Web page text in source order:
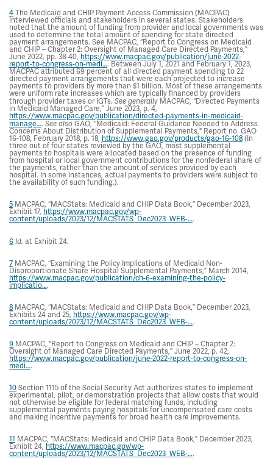
4 The Medicaid and CHIP Payment Access Commission (MACPAC)
interviewed officials and stakeholders in several states. Stakeholders
noted that the amount of funding from provider and local governments was
used to determine the total amount of spending for state directed
payment arrangements. See MACPAC, “Report to Congress on Medicaid
and CHIP – Chapter 2: Oversight of Managed Care Directed Payments,”
June 2022, pp. 38-40, https://www.macpac.gov/publication/june-2022-
report-to-congress-on-medi…. Between July 1, 2021 and February 1, 2023,
MACPAC attributed 69 percent of all directed payment spending to 22
directed payment arrangements that were each projected to increase
payments to providers by more than $1 billion. Most of these arrangements
were uniform rate increases which are typically financed by providers
through provider taxes or IGTs. See generally MACPAC, “Directed Payments
in Medicaid Managed Care,” June 2023, p. 4,
https://www.macpac.gov/publication/directed-payments-in-medicaid-
manage…. See also GAO, “Medicaid: Federal Guidance Needed to Address
Concerns About Distribution of Supplemental Payments," Report no. GAO
16-108, February 2018, p. 18, https://www.gao.gov/products/gao-16-108 (In
three out of four states reviewed by the GAO, most supplemental
payments to hospitals were allocated based on the presence of funding
from hospital or local government contributions for the nonfederal share of
the payments, rather than the amount of services provided by each
hospital. In some instances, actual payments to providers were subject to
the availability of such funding.).
5 MACPAC, “MACStats: Medicaid and CHIP Data Book,” December 2023,
Exhibit 17, https://www.macpac.gov/wp-
content/uploads/2023/12/MACSTATS_Dec2023_WEB-….
6 Id. at Exhibit 24.
7 MACPAC, “Examining the Policy Implications of Medicaid Non-
Disproportionate Share Hospital Supplemental Payments,” March 2014,
https://www.macpac.gov/publication/ch-6-examining-the-policy-
implicatio….
8 MACPAC, “MACStats: Medicaid and CHIP Data Book,” December 2023,
Exhibits 24 and 25, https://www.macpac.gov/wp-
content/uploads/2023/12/MACSTATS_Dec2023_WEB-….
9 MACPAC, “Report to Congress on Medicaid and CHIP – Chapter 2:
Oversight of Managed Care Directed Payments,” June 2022, p. 42,
https://www.macpac.gov/publication/june-2022-report-to-congress-on-
medi….
10 Section 1115 of the Social Security Act authorizes states to implement
experimental, pilot, or demonstration projects that allow costs that would
not otherwise be eligible for federal matching funds, including
supplemental payments paying hospitals for uncompensated care costs
and making incentive payments for broad health care improvements.
11 MACPAC, “MACStats: Medicaid and CHIP Data Book,” December 2023,
Exhibit 24, https://www.macpac.gov/wp-
content/uploads/2023/12/MACSTATS_Dec2023_WEB-….